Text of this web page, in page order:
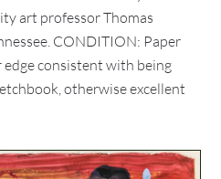
art professor Thomas
CONDITION: Paper
edge consistent with being
otherwise excellent